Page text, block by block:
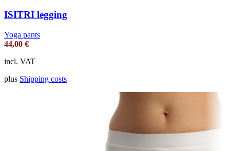
ISITRI legging
Yoga pants
44,00 €
incl. VAT
plus Shipping costs